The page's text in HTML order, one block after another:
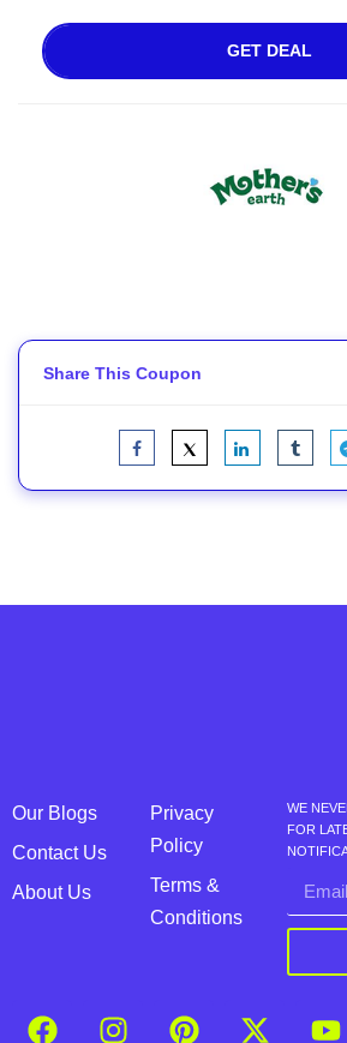
GET DEAL
Share This Coupon
Our Blogs
Contact Us
About Us
Privacy
Policy
Terms &
Conditions
WE
FOR